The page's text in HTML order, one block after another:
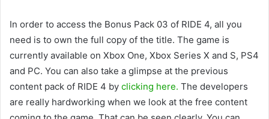
In order to access the Bonus Pack 03 of RIDE 4, all you
need is to own the full copy of the title. The game is
currently available on Xbox One, Xbox Series X and S, PS4
and PC. You can also take a glimpse at the previous
content pack of RIDE 4 by clicking here. The developers
are really hardworking when we look at the free content